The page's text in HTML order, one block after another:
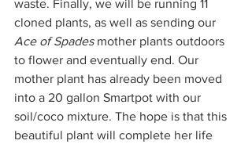
waste. Finally, we will be running 11
cloned plants, as well as sending our
Ace of Spades mother plants outdoors
to flower and eventually end. Our
mother plant has already been moved
into a 20 gallon Smartpot with our
soil/coco mixture. The hope is that this
beautiful plant will complete her life